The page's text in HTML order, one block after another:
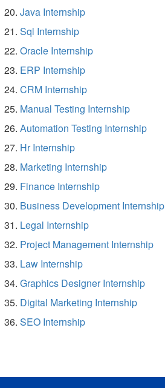
Java Internship
Sql Internship
Oracle Internship
ERP Internship
CRM Internship
Manual Testing Internship
Automation Testing Internship
Hr Internship
Marketing Internship
Finance Internship
Business Development Internship
Legal Internship
Project Management Internship
Law Internship
Graphics Designer Internship
Digital Marketing Internship
SEO Internship